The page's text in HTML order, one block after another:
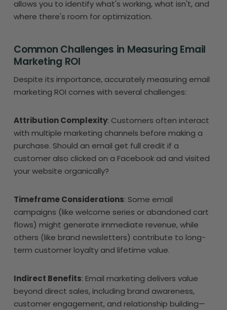
allows you to identify what's working, what isn't, and
where there's room for optimization.
Common Challenges in Measuring Email
Marketing ROI
Despite its importance, accurately measuring email
marketing ROI comes with several challenges:
Attribution Complexity: Customers often interact
with multiple marketing channels before making a
purchase. Should an email get full credit if a
customer also clicked on a Facebook ad and visited
your website organically?
Timeframe Considerations: Some email
campaigns (like welcome series or abandoned cart
flows) might generate immediate revenue, while
others (like brand newsletters) contribute to long-
term customer loyalty and lifetime value.
Indirect Benefits: Email marketing delivers value
beyond direct sales, including brand awareness,
customer engagement, and relationship building—